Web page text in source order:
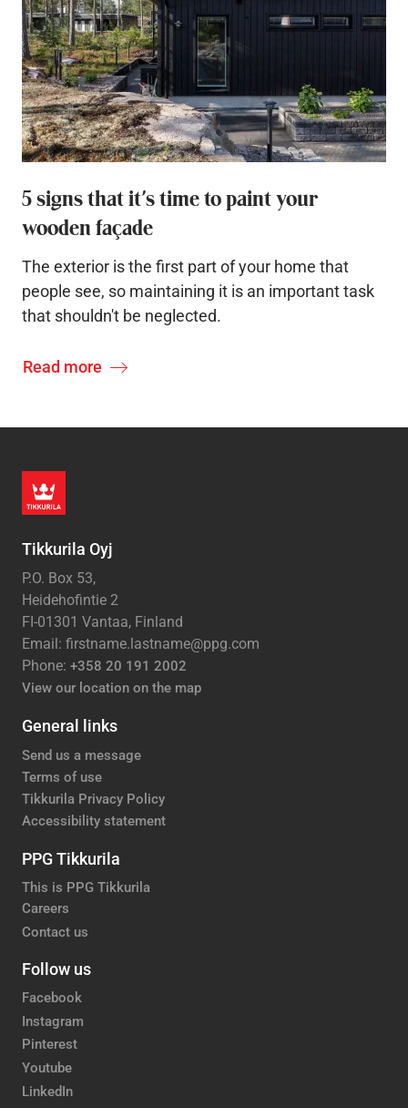
5 signs that it’s time to paint your
wooden façade
The exterior is the first part of your home that
people see, so maintaining it is an important task
that shouldn't be neglected.
Read more
Tikkurila Oyj
P.O. Box 53,
Heidehofintie 2
FI-01301 Vantaa, Finland
Email: firstname.lastname@ppg.com
Phone: +358 20 191 2002
View our location on the map
General links
Send us a message
Terms of use
Tikkurila Privacy Policy
Accessibility statement
PPG Tikkurila
This is PPG Tikkurila
Careers
Contact us
Follow us
Facebook
Instagram
Pinterest
Youtube
LinkedIn